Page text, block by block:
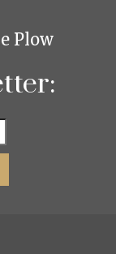
Plow